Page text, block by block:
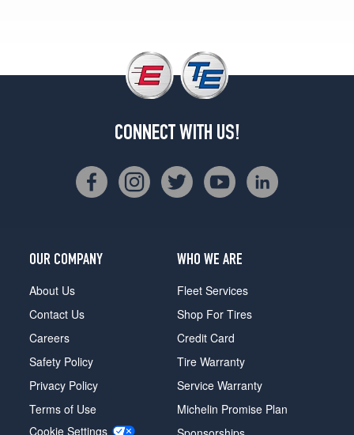
CONNECT WITH US!
OUR COMPANY
About Us
Contact Us
Careers
Safety Policy
Privacy Policy
Terms of Use
Cookie Settings
WHO WE ARE
Fleet Services
Shop For Tires
Credit Card
Tire Warranty
Service Warranty
Michelin Promise Plan